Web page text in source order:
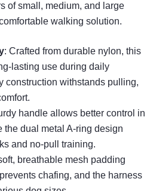
of small, medium, and large
walking solution.
: Crafted from durable nylon, this
lasting use during daily
construction withstands pulling,
handle allows better control in
the dual metal A-ring design
and no-pull training.
breathable mesh padding
chafing, and the harness